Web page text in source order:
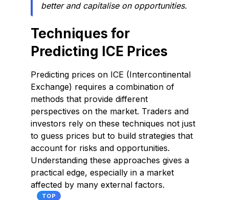
better and capitalise on opportunities.
Techniques for
Predicting ICE Prices
Predicting prices on ICE (Intercontinental
Exchange) requires a combination of
methods that provide different
perspectives on the market. Traders and
investors rely on these techniques not just
to guess prices but to build strategies that
account for risks and opportunities.
Understanding these approaches gives a
practical edge, especially in a market
affected by many external factors.
TOP